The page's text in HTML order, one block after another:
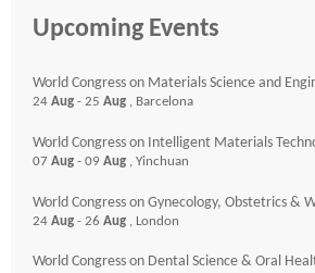
Upcoming Events
World Congress on Materials Science and
24 Aug - 25 Aug , Barcelona
World Congress on Intelligent Materials
07 Aug - 09 Aug , Yinchuan
World Congress on Gynecology, Obstetrics &
24 Aug - 26 Aug , London
World Congress on Dental Science & Oral